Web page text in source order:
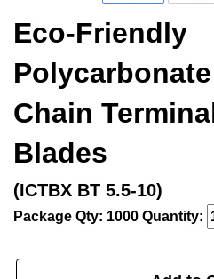
Eco-Friendly
Chain
Blades
(ICTBX BT 5.5-10)
Package Qty: 1000 Quantity: